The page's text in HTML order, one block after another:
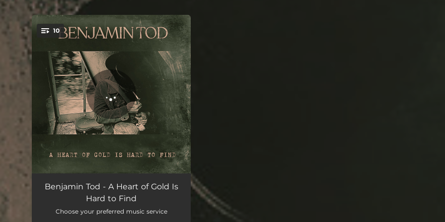
You're all set!
10
Sorry For The Things 03:47
We Ain't Even Kin
Benjamin Tod - A Heart of Gold Is
Hard to Find
Choose your preferred music service